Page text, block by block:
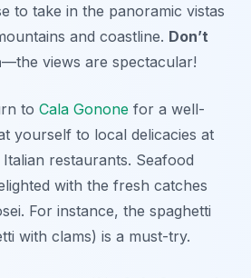
to take in the panoramic vistas
and coastline. Don’t
—the views are spectacular!
to Cala Gonone for a well-
yourself to local delicacies at
restaurants. Seafood
with the fresh catches
For instance, the spaghetti
with clams) is a must-try.